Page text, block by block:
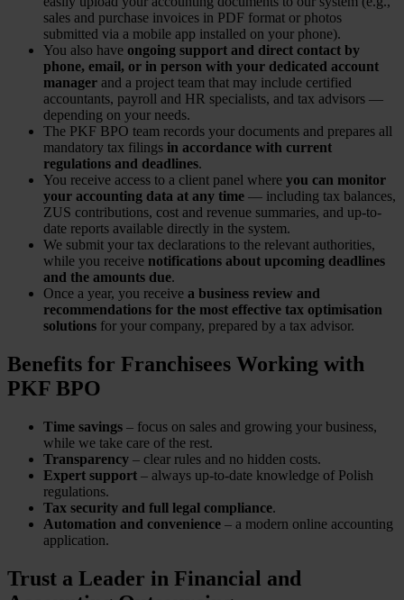
sales and purchase invoices in PDF format or photos
submitted via a mobile app installed on your phone).
You also have ongoing support and direct contact by
phone, email, or in person with your dedicated account
manager and a project team that may include certified
accountants, payroll and HR specialists, and tax advisors —
depending on your needs.
The PKF BPO team records your documents and prepares all
mandatory tax filings in accordance with current
regulations and deadlines.
You receive access to a client panel where you can monitor
your accounting data at any time — including tax balances,
ZUS contributions, cost and revenue summaries, and up-to-
date reports available directly in the system.
We submit your tax declarations to the relevant authorities,
while you receive notifications about upcoming deadlines
and the amounts due.
Once a year, you receive a business review and
recommendations for the most effective tax optimisation
solutions for your company, prepared by a tax advisor.
Benefits for Franchisees Working with
PKF BPO
Time savings – focus on sales and growing your business,
while we take care of the rest.
Transparency – clear rules and no hidden costs.
Expert support – always up-to-date knowledge of Polish
regulations.
Tax security and full legal compliance.
Automation and convenience – a modern online accounting
application.
Trust a Leader in Financial and